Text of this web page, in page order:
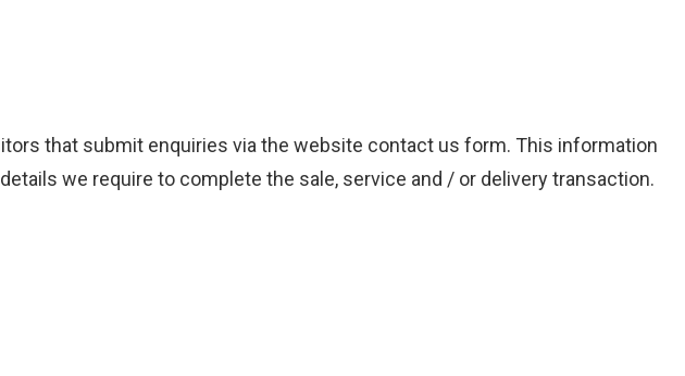
that submit enquiries via the website contact us form. This information
we require to complete the sale, service and / or delivery transaction.